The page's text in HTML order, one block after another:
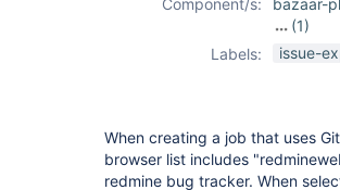
Component/s:
bazaar-
(1)
Labels: issue-
When creating a job that uses
browser list includes
redmine bug tracker. When